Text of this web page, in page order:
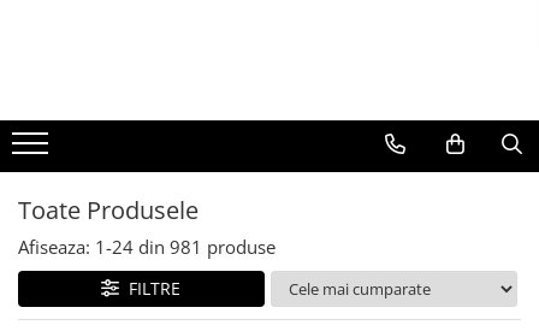
BERE
CAFEA
DEODORANTE
PARFUMURI
Toate Produsele
Afiseaza: 1-24 din 981 produse
FILTRE